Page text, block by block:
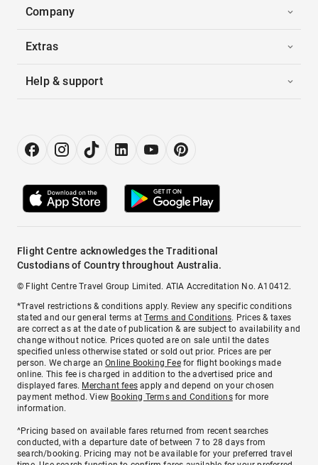
Company
Extras
Help & support
Flight Centre acknowledges the Traditional
Custodians of Country throughout Australia.
© Flight Centre Travel Group Limited. ATIA Accreditation No. A10412.
*Travel restrictions & conditions apply. Review any specific conditions
stated and our general terms atTerms and Conditions. Prices & taxes
are correct as at the date of publication & are subject to availability and
change without notice. Prices quoted are on sale until the dates
specified unless otherwise stated or sold out prior. Prices are per
person. We charge anOnline Booking Feefor flight bookings made
online. This fee is charged in addition to the advertised price and
displayed fares. Merchant fees apply and depend on your chosen
payment method. View Booking Terms and Conditionsfor more
information.
^Pricing based on available fares returned from recent searches
conducted, with a departure date of between 7 to 28 days from
search/booking. Pricing may not be available for your preferred travel